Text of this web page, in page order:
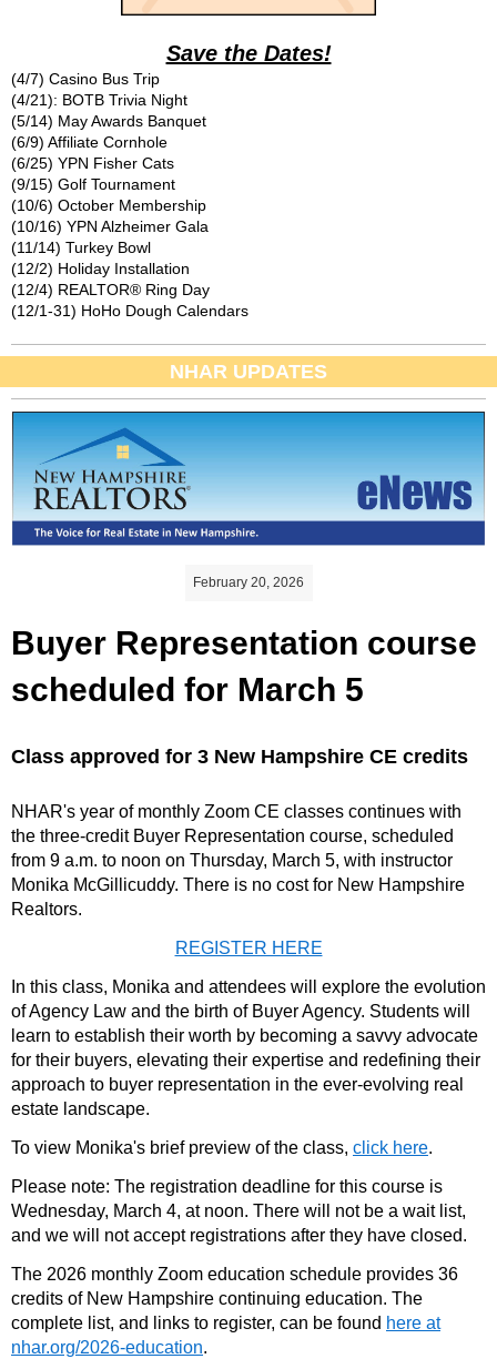
Save the Dates!
(4/7) Casino Bus Trip
(4/21): BOTB Trivia Night
(5/14) May Awards Banquet
(6/9) Affiliate Cornhole
(6/25) YPN Fisher Cats
(9/15) Golf Tournament
(10/6) October Membership
(10/16) YPN Alzheimer Gala
(11/14) Turkey Bowl
(12/2) Holiday Installation
(12/4) REALTOR® Ring Day
(12/1-31) HoHo Dough Calendars
NHAR UPDATES
February 20, 2026
Buyer Representation course
scheduled for March 5
Class approved for 3 New Hampshire CE credits
NHAR's year of monthly Zoom CE classes continues with
the three-credit Buyer Representation course, scheduled
from 9 a.m. to noon on Thursday, March 5, with instructor
Monika McGillicuddy. There is no cost for New Hampshire
Realtors.
REGISTER HERE
In this class, Monika and attendees will explore the evolution
of Agency Law and the birth of Buyer Agency. Students will
learn to establish their worth by becoming a savvy advocate
for their buyers, elevating their expertise and redefining their
approach to buyer representation in the ever-evolving real
estate landscape.
To view Monika's brief preview of the class, click here.
Please note: The registration deadline for this course is
Wednesday, March 4, at noon. There will not be a wait list,
and we will not accept registrations after they have closed.
The 2026 monthly Zoom education schedule provides 36
credits of New Hampshire continuing education. The
complete list, and links to register, can be found here at
nhar.org/2026-education.